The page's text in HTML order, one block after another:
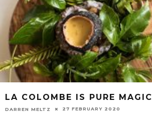
LA COLOMBE IS PURE MAGIC
DARREN MELTZ 27 FEBRUARY 2020